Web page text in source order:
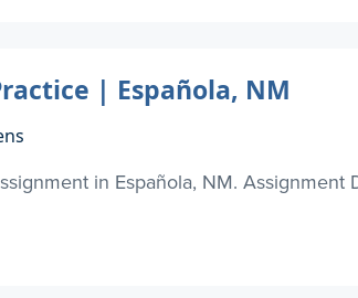
| Española, NM
in Española, NM. Assignment